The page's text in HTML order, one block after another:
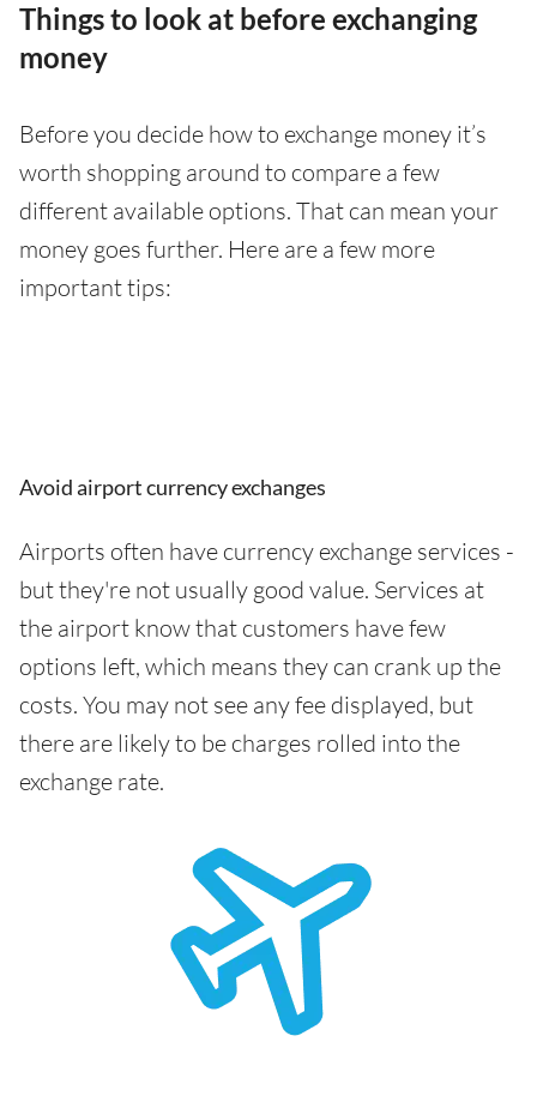
Things to look at before exchanging
money
Before you decide how to exchange money it’s
worth shopping around to compare a few
different available options. That can mean your
money goes further. Here are a few more
important tips:
Avoid airport currency exchanges
Airports often have currency exchange services -
but they're not usually good value. Services at
the airport know that customers have few
options left, which means they can crank up the
costs. You may not see any fee displayed, but
there are likely to be charges rolled into the
exchange rate.